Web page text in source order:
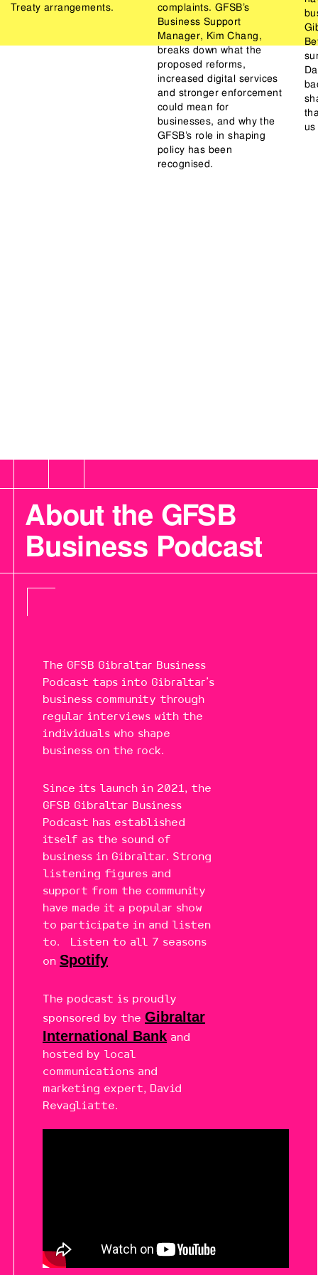
Treaty arrangements.
complaints. GFSB’s
Business Support
Manager, Kim Chang,
breaks down what the
proposed reforms,
increased digital services
and stronger enforcement
could mean for
businesses, and why the
GFSB’s role in shaping
policy has been
recognised.
About the GFSB
Business Podcast
The GFSB Gibraltar Business
Podcast taps into Gibraltar’s
business community through
regular interviews with the
individuals who shape
business on the rock.
Since its launch in 2021, the
GFSB Gibraltar Business
Podcast has established
itself as the sound of
business in Gibraltar. Strong
listening figures and
support from the community
have made it a popular show
to participate in and listen
to. Listen to all 7 seasons
on Spotify
The podcast is proudly
sponsored by the Gibraltar
International Bank and
hosted by local
communications and
marketing expert, David
Revagliatte.